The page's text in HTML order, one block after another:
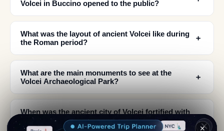
Volcei in Buccino opened to the public?
What was the layout of ancient Volcei like during
the Roman period?
﹢
What are the main monuments to see at the
Volcei Archaeological Park?
﹢
When was the ancient city of Volcei fortified with
walls?
﹢
✕